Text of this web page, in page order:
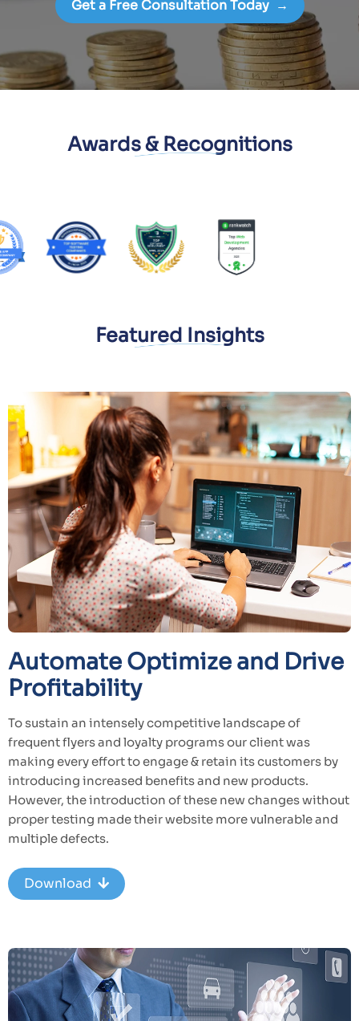
Get a Free Consultation Today →
Awards & Recognitions
Featured Insights
Automate Optimize and Drive
Profitability
To sustain an intensely competitive landscape of
frequent flyers and loyalty programs our client was
making every effort to engage & retain its customers by
introducing increased benefits and new products.
However, the introduction of these new changes without
proper testing made their website more vulnerable and
multiple defects.
Download